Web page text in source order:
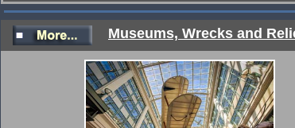
Museums, Wrecks and